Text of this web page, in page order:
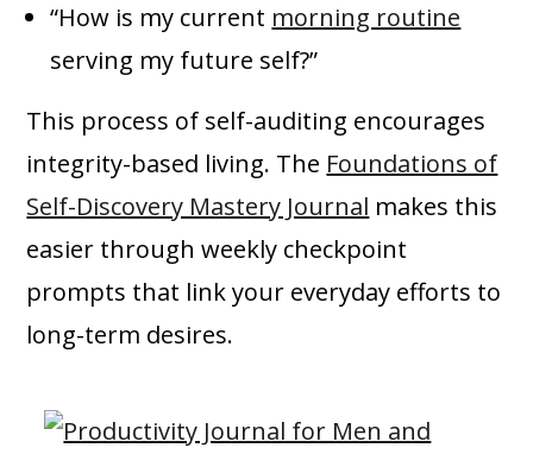
“How is my current morning routine
serving my future self?”
This process of self-auditing encourages
integrity-based living. The Foundations of
Self-Discovery Mastery Journal makes this
easier through weekly checkpoint
prompts that link your everyday efforts to
long-term desires.